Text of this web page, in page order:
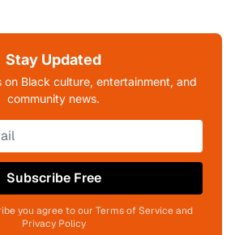
Stay Updated
on Black culture, entertainment, and
community news.
Subscribe Free
you agree to our Terms of Service and
Privacy Policy